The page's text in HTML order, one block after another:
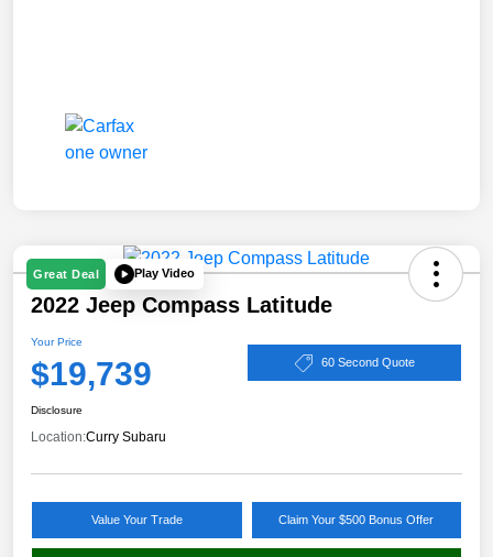
Great Deal Play Video
2022 Jeep Compass Latitude
Your Price
$19,739 60 Second Quote
Disclosure
Location:Curry Subaru
Value Your Trade Claim Your $500 Bonus Offer